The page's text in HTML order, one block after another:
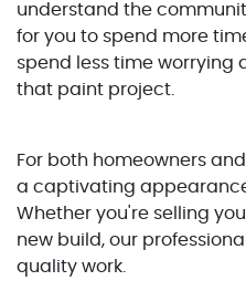
understand the
for you to spend more
spend less time worrying
that paint project.
For both homeowners
a captivating
Whether you're selling
new build, our
quality work.